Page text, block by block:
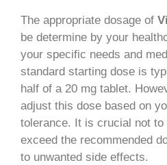
The appropriate dosage of
be determine by your
your specific needs and
standard starting dose is
half of a 20 mg tablet.
adjust this dose based on
tolerance. It is crucial not
exceed the recommended
to unwanted side effects.